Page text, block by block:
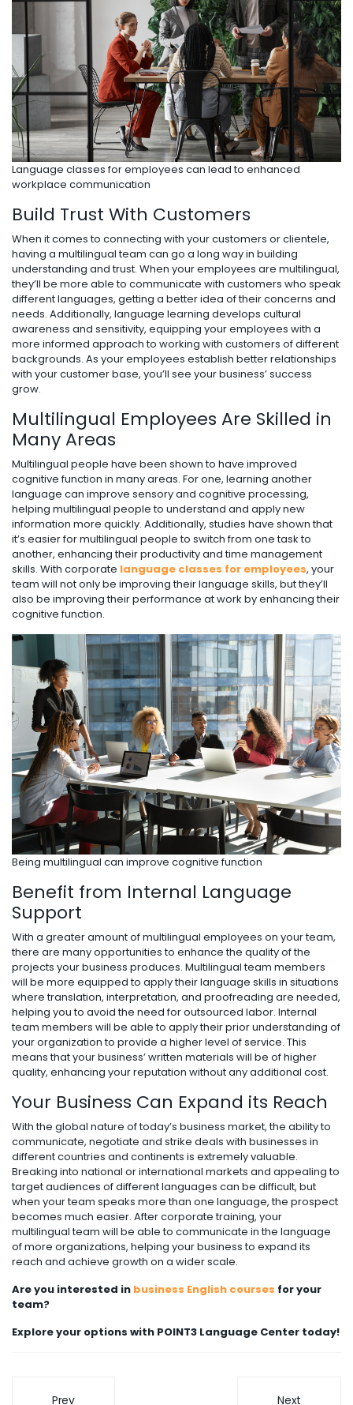
Language classes for employees can lead to enhanced
workplace communication
Build Trust With Customers
When it comes to connecting with your customers or clientele,
having a multilingual team can go a long way in building
understanding and trust. When your employees are multilingual,
they’ll be more able to communicate with customers who speak
different languages, getting a better idea of their concerns and
needs. Additionally, language learning develops cultural
awareness and sensitivity, equipping your employees with a
more informed approach to working with customers of different
backgrounds. As your employees establish better relationships
with your customer base, you’ll see your business’ success
grow.
Multilingual Employees Are Skilled in
Many Areas
Multilingual people have been shown to have improved
cognitive function in many areas. For one, learning another
language can improve sensory and cognitive processing,
helping multilingual people to understand and apply new
information more quickly. Additionally, studies have shown that
it’s easier for multilingual people to switch from one task to
another, enhancing their productivity and time management
skills. With corporate language classes for employees, your
team will not only be improving their language skills, but they’ll
also be improving their performance at work by enhancing their
cognitive function.
Being multilingual can improve cognitive function
Benefit from Internal Language
Support
With a greater amount of multilingual employees on your team,
there are many opportunities to enhance the quality of the
projects your business produces. Multilingual team members
will be more equipped to apply their language skills in situations
where translation, interpretation, and proofreading are needed,
helping you to avoid the need for outsourced labor. Internal
team members will be able to apply their prior understanding of
your organization to provide a higher level of service. This
means that your business’ written materials will be of higher
quality, enhancing your reputation without any additional cost.
Your Business Can Expand its Reach
With the global nature of today’s business market, the ability to
communicate, negotiate and strike deals with businesses in
different countries and continents is extremely valuable.
Breaking into national or international markets and appealing to
target audiences of different languages can be difficult, but
when your team speaks more than one language, the prospect
becomes much easier. After corporate training, your
multilingual team will be able to communicate in the language
of more organizations, helping your business to expand its
reach and achieve growth on a wider scale.
Are you interested in business English courses for your
team?
Explore your options with POINT3 Language Center today!
Prev Next